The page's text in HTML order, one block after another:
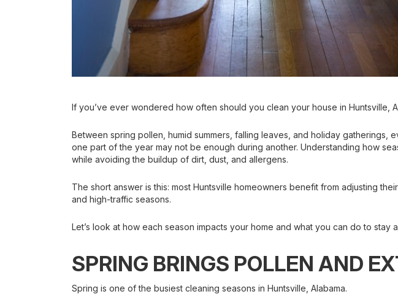
If you’ve ever wondered how often should you clean your house in Huntsville,
Between spring pollen, humid summers, falling leaves, and holiday
one part of the year may not be enough during another. Understanding how
while avoiding the buildup of dirt, dust, and allergens.
The short answer is this: most Huntsville homeowners benefit from adjusting
and high-traffic seasons.
Let’s look at how each season impacts your home and what you can do to stay
SPRING BRINGS POLLEN AND
Spring is one of the busiest cleaning seasons in Huntsville, Alabama.